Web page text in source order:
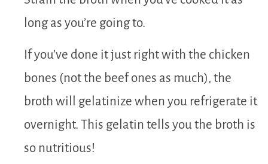
long as you’re going to.
If you’ve done it just right with the chicken
bones (not the beef ones as much), the
broth will gelatinize when you refrigerate it
overnight. This gelatin tells you the broth is
so nutritious!